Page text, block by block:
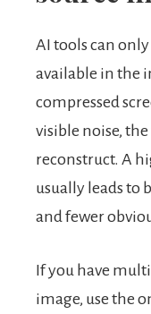
AI tools can
available in the
compressed
visible noise,
reconstruct. A
usually leads to
and fewer
If you have
image, use the